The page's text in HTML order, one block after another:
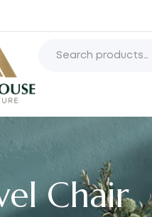
Chair